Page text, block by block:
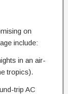
on
include:
in an air-
tropics).
trip AC